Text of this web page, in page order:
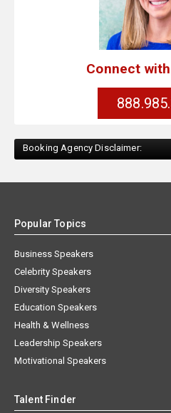
Connect
Booking Agency Disclaimer:
Popular Topics
Business Speakers
Celebrity Speakers
Diversity Speakers
Education Speakers
Health & Wellness
Leadership Speakers
Motivational Speakers
Talent Finder